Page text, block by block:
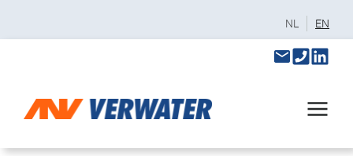
NL EN